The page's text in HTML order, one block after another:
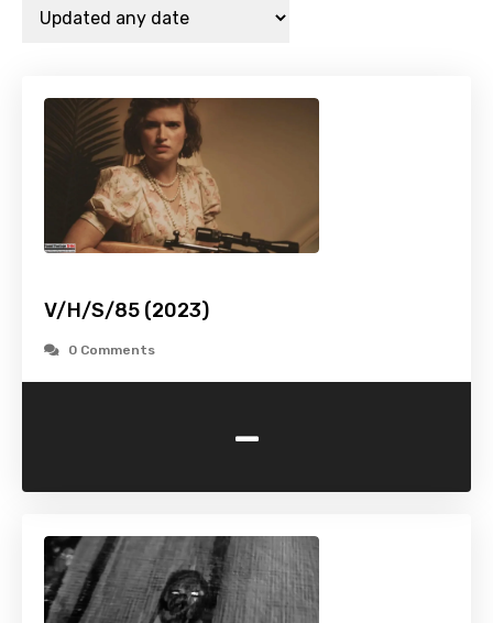
V/H/S/85 (2023)
0 Comments
-